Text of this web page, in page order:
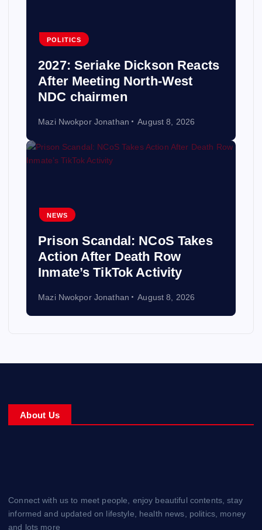
POLITICS
2027: Seriake Dickson Reacts
After Meeting North-West
NDC chairmen
Mazi Nwokpor Jonathan August 8, 2026
NEWS
Prison Scandal: NCoS Takes
Action After Death Row
Inmate’s TikTok Activity
Mazi Nwokpor Jonathan August 8, 2026
About Us
Connect with us to meet people, enjoy beautiful contents, stay
informed and updated on lifestyle, health news, politics, money
and lots more